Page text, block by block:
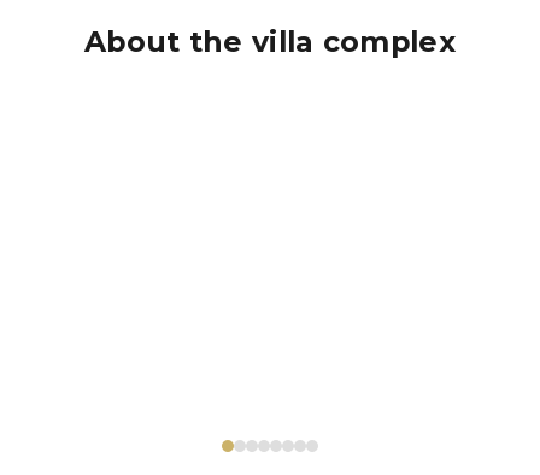
About the villa complex